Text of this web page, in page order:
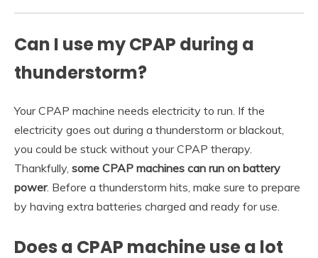
Can I use my CPAP during a
thunderstorm?
Your CPAP machine needs electricity to run. If the
electricity goes out during a thunderstorm or blackout,
you could be stuck without your CPAP therapy.
Thankfully, some CPAP machines can run on battery
power. Before a thunderstorm hits, make sure to prepare
by having extra batteries charged and ready for use.
Does a CPAP machine use a lot